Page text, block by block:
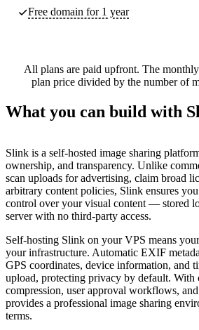
Free domain for 1 year
All plans are paid upfront. The
plan price divided by the number of
What you can build with
Slink is a self-hosted image sharing
ownership, and transparency. Unlike
scan uploads for advertising, claim broad
arbitrary content policies, Slink ensures
control over your visual content — stored
server with no third-party access.
Self-hosting Slink on your VPS means
your infrastructure. Automatic EXIF
GPS coordinates, device information, and
upload, protecting privacy by default. With
compression, user approval workflows,
provides a professional image sharing
terms.